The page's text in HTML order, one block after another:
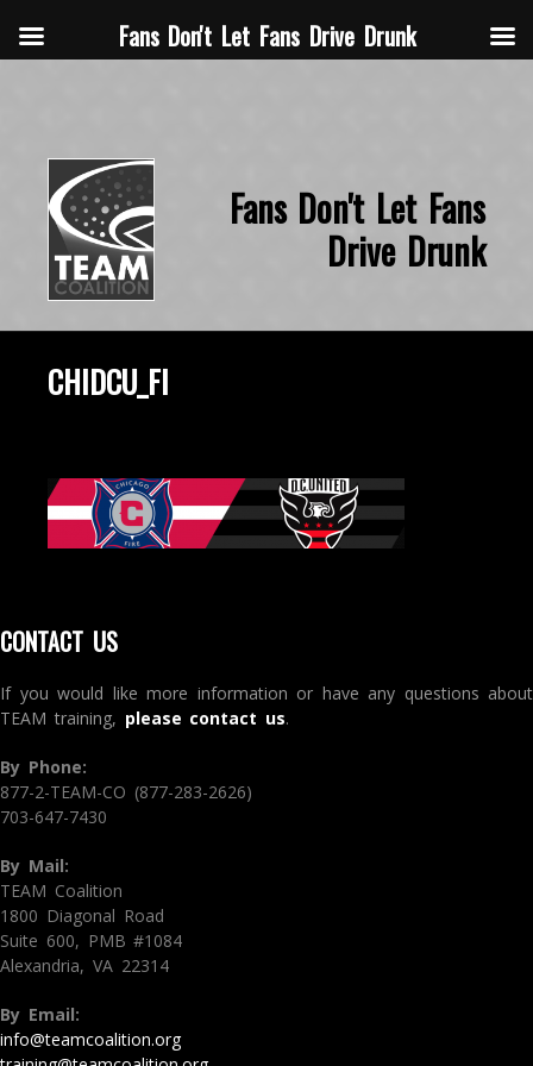
Fans Don't Let Fans
Drive Drunk
CHIDCU_FI
CONTACT US
If you would like more information or have any questions about
TEAM training, please contact us.
By Phone:
877-2-TEAM-CO (877-283-2626)
703-647-7430
By Mail:
TEAM Coalition
1800 Diagonal Road
Suite 600, PMB #1084
Alexandria, VA 22314
By Email:
info@teamcoalition.org
Fans Don't Let Fans Drive Drunk